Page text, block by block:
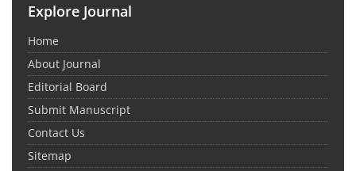
Explore Journal
Home
About Journal
Editorial Board
Submit Manuscript
Contact Us
Sitemap